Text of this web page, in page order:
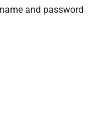
and password